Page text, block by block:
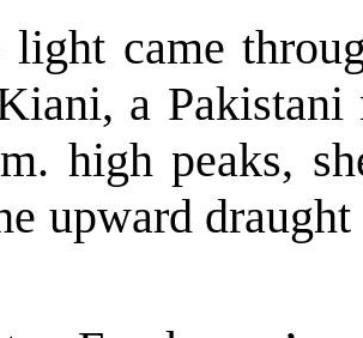
came
a Pakistani
high peaks,
upward